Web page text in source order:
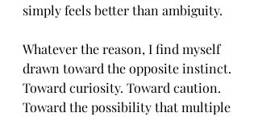
simply feels better than ambiguity.
Whatever the reason, I find myself
drawn toward the opposite instinct.
Toward curiosity. Toward caution.
Toward the possibility that multiple